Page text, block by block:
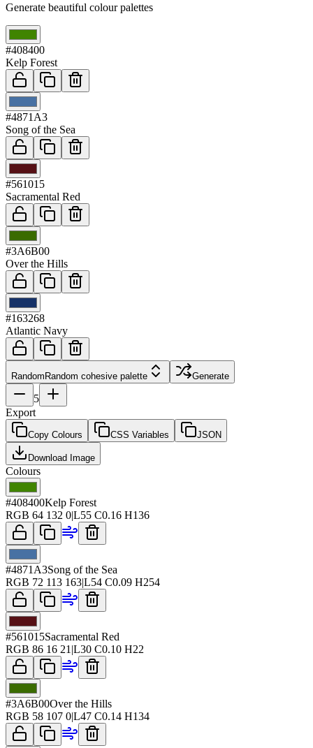
Generate beautiful colour palettes
#408400
Kelp Forest
#4871A3
Song of the Sea
#561015
Sacramental Red
#3A6B00
Over the Hills
#163268
Atlantic Navy
RandomRandom cohesive palette Generate
5
Export
Copy Colours CSS Variables JSON
Download Image
Colours
#408400Kelp Forest
RGB 64 132 0|L55 C0.16 H136
#4871A3Song of the Sea
RGB 72 113 163|L54 C0.09 H254
#561015Sacramental Red
RGB 86 16 21 |L30 C0.10 H22
#3A6B00Over the Hills
RGB 58 107 0|L47 C0.14 H134